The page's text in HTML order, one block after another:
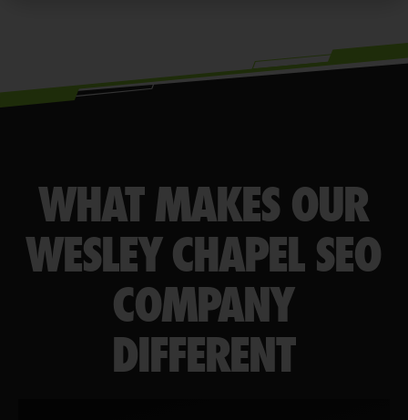
WHAT MAKES OUR
WESLEY CHAPEL SEO
COMPANY
DIFFERENT